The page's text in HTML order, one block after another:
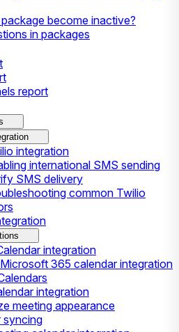
become inactive?
in packages
report
integration
international SMS sending
SMS delivery
common Twilio
integration
365 calendar integration
integration
meeting appearance
syncing